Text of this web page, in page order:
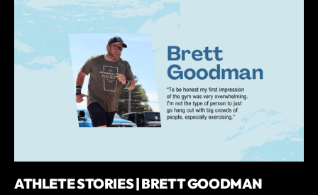
ATHLETE STORIES | BRETT GOODMAN